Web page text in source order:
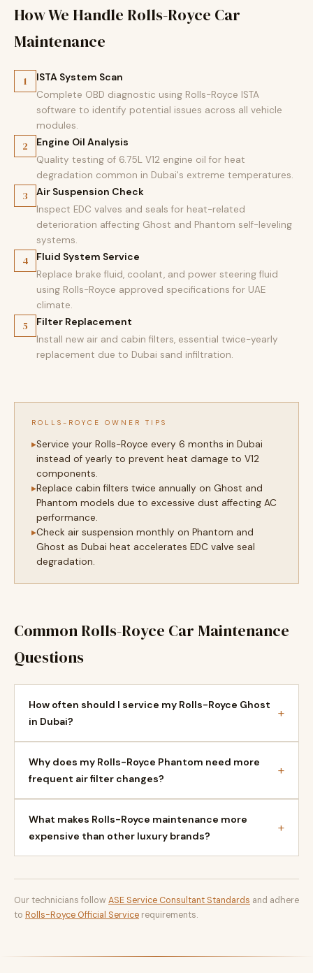
How We Handle Rolls-Royce Car
Maintenance
1 ISTA System Scan
Complete OBD diagnostic using Rolls-Royce ISTA
software to identify potential issues across all vehicle
modules.
2 Engine Oil Analysis
Quality testing of 6.75L V12 engine oil for heat
degradation common in Dubai's extreme temperatures.
3 Air Suspension Check
Inspect EDC valves and seals for heat-related
deterioration affecting Ghost and Phantom self-leveling
systems.
4 Fluid System Service
Replace brake fluid, coolant, and power steering fluid
using Rolls-Royce approved specifications for UAE
climate.
5 Filter Replacement
Install new air and cabin filters, essential twice-yearly
replacement due to Dubai sand infiltration.
ROLLS-ROYCE OWNER TIPS
Service your Rolls-Royce every 6 months in Dubai
instead of yearly to prevent heat damage to V12
components.
Replace cabin filters twice annually on Ghost and
Phantom models due to excessive dust affecting AC
performance.
Check air suspension monthly on Phantom and
Ghost as Dubai heat accelerates EDC valve seal
degradation.
Common Rolls-Royce Car Maintenance
Questions
How often should I service my Rolls-Royce Ghost
in Dubai?
+
Why does my Rolls-Royce Phantom need more
frequent air filter changes?
+
What makes Rolls-Royce maintenance more
expensive than other luxury brands?
+
Our technicians follow ASE Service Consultant Standards and adhere
to Rolls-Royce Official Service requirements.